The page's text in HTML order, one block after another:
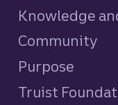
Knowledge
Community
Purpose
Truist